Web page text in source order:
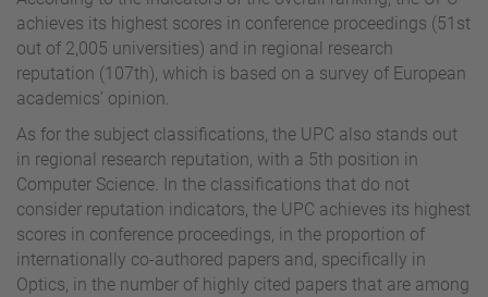
achieves its highest scores in conference proceedings (51st
out of 2,005 universities) and in regional research
reputation (107th), which is based on a survey of European
academics’ opinion.
As for the subject classifications, the UPC also stands out
in regional research reputation, with a 5th position in
Computer Science. In the classifications that do not
consider reputation indicators, the UPC achieves its highest
scores in conference proceedings, in the proportion of
internationally co-authored papers and, specifically in
Optics, in the number of highly cited papers that are among